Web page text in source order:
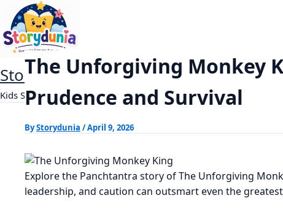
content
StoryDunia
Kids Stories
Home Panchtantra Stories
The Unforgiving Monkey
Prudence and Survival
ByStorydunia /April 9, 2026
Explore the Panchtantra story of The Unforgiving
leadership, and caution can outsmart even the